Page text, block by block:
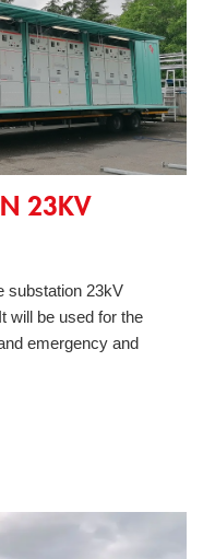
23KV
substation 23kV
will be used for the
emergency and